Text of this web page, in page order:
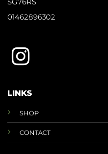
01462896302
LINKS
SHOP
CONTACT